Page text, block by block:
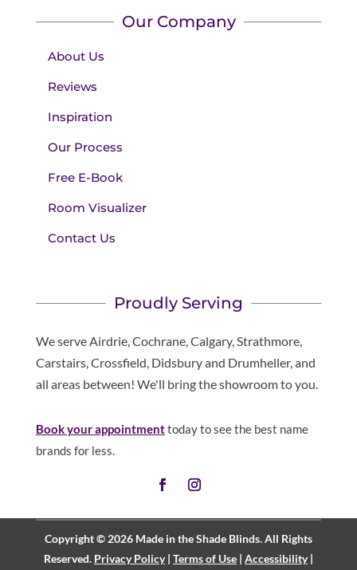
Our Company
About Us
Reviews
Inspiration
Our Process
Free E-Book
Room Visualizer
Contact Us
Proudly Serving
We serve Airdrie, Cochrane, Calgary, Strathmore,
Carstairs, Crossfield, Didsbury and Drumheller, and
all areas between! We'll bring the showroom to you.
Book your appointmenttoday to see the best name
brands for less.
Copyright © 2026 Made in the Shade Blinds. All Rights
Reserved. Privacy Policy| Terms of Use| Accessibility|